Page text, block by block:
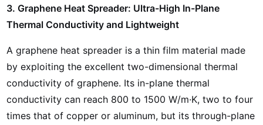
3. Graphene Heat Spreader: Ultra-High In-Plane
Thermal Conductivity and Lightweight
A graphene heat spreader is a thin film material made
by exploiting the excellent two-dimensional thermal
conductivity of graphene. Its in-plane thermal
conductivity can reach 800 to 1500 W/m·K, two to four
times that of copper or aluminum, but its through-plane